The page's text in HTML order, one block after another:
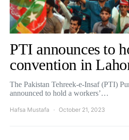
PTI announces to
convention in
The Pakistan Tehreek-e-Insaf (PTI)
announced to hold a workers’…
Hafsa Mustafa October 21, 2023